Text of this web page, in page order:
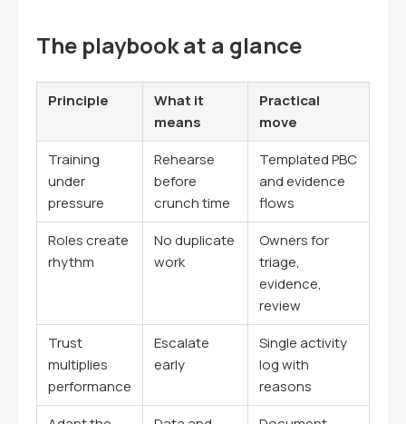
The playbook at a glance
Principle
What it
means
Practical
move
Training
under
pressure
Rehearse
before
crunch time
Templated PBC
and evidence
flows
Roles create
rhythm
No duplicate
work
Owners for
triage,
evidence,
review
Trust
multiplies
performance
Escalate
early
Single activity
log with
reasons